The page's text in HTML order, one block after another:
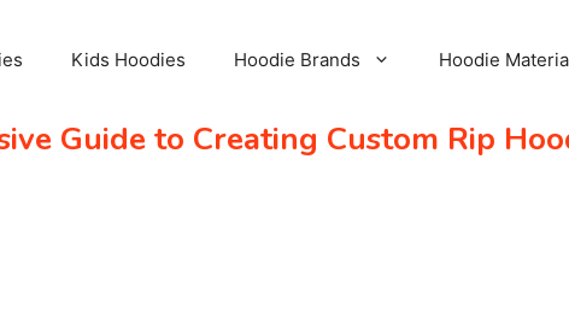
Kids Hoodies Hoodie Brands Hoodie
Guide to Creating Custom Rip